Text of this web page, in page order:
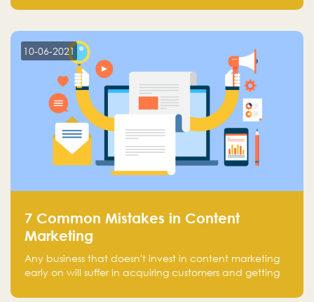
10-06-2021
7 Common Mistakes in Content
Marketing
Any business that doesn't invest in content marketing
early on will suffer in acquiring customers and getting